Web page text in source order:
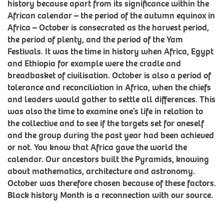
history because apart from its significance within the
African calendar – the period of the autumn equinox in
Africa – October is consecrated as the harvest period,
the period of plenty, and the period of the Yam
Festivals. It was the time in history when Africa, Egypt
and Ethiopia for example were the cradle and
breadbasket of civilisation. October is also a period of
tolerance and reconciliation in Africa, when the chiefs
and leaders would gather to settle all differences. This
was also the time to examine one’s life in relation to
the collective and to see if the targets set for oneself
and the group during the past year had been achieved
or not. You know that Africa gave the world the
calendar. Our ancestors built the Pyramids, knowing
about mathematics, architecture and astronomy.
October was therefore chosen because of these factors.
Black history Month is a reconnection with our source.